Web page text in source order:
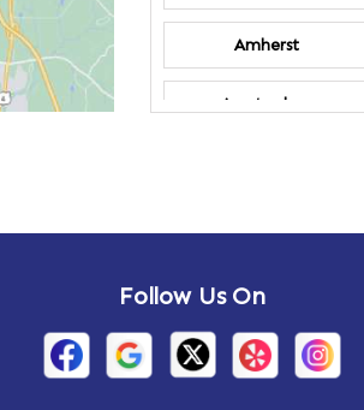
Amherst
Amsterdam
Arietta
Arthursburg
Follow Us On